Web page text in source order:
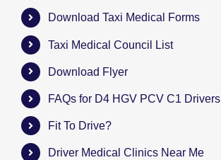
Download Taxi Medical Forms
Taxi Medical Council List
Download Flyer
FAQs for D4 HGV PCV C1 Drivers
Fit To Drive?
Driver Medical Clinics Near Me